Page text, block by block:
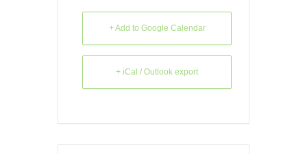
+ Add to Google Calendar
+ iCal / Outlook export